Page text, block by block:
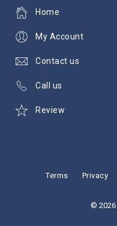
Home
My Account
Contact us
Call us
Review
Terms Privacy
© 2026